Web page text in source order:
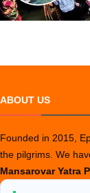
ABOUT US
Founded in 2015,
the pilgrims. We
Mansarovar Yatra